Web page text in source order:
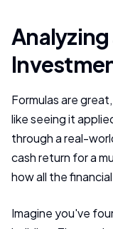
Analyzing
Formulas are
like seeing it
through a real-
cash return for a
how all the
Imagine you've